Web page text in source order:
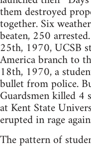
them destroyed
together. Six
beaten, 250
25th, 1970, UCSB
America branch to
18th, 1970, a
bullet from police.
Guardsmen killed
at Kent State
erupted in rage
The pattern of